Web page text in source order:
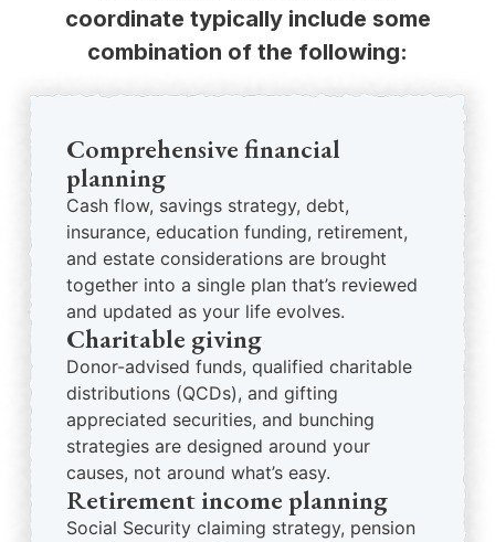
coordinate typically include some
combination of the following:
Comprehensive financial
planning
Cash flow, savings strategy, debt,
insurance, education funding, retirement,
and estate considerations are brought
together into a single plan that’s reviewed
and updated as your life evolves.
Charitable giving
Donor-advised funds, qualified charitable
distributions (QCDs), and gifting
appreciated securities, and bunching
strategies are designed around your
causes, not around what’s easy.
Retirement income planning
Social Security claiming strategy, pension